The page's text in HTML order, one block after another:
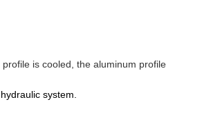
is cooled, the aluminum profile
system.